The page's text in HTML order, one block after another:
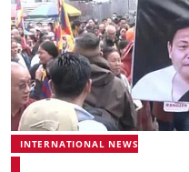
INTERNATIONAL NEWS